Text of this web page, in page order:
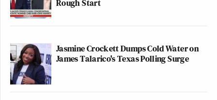
Rough Start
Jasmine Crockett Dumps Cold Water on
James Talarico's Texas Polling Surge